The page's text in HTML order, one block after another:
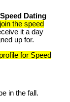
Dating
the speed
it a day
up for.
for Speed
in the fall.